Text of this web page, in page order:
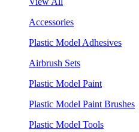
Accessories
Plastic Model Adhesives
Airbrush Sets
Plastic Model Paint
Plastic Model Paint Brushes
Plastic Model Tools